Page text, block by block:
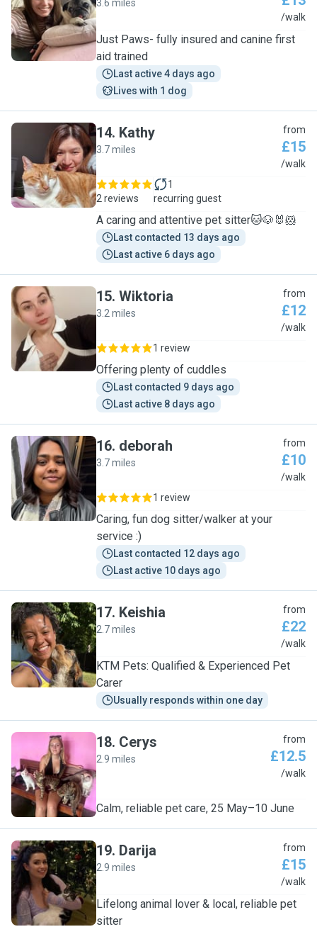
N
3.6 miles
/walk
Just Paws- fully insured and canine first
aid trained
Last active 4 days ago
Lives with 1 dog
K
14. Kathy
3.7 miles
from
£15
/walk
2 reviews
1
recurring guest
A caring and attentive pet sitter🐱🐶🐰🐹
Last contacted 13 days ago
Last active 6 days ago
W
15. Wiktoria
3.2 miles
from
£12
/walk
1 review
Offering plenty of cuddles
Last contacted 9 days ago
Last active 8 days ago
D
16. deborah
3.7 miles
from
£10
/walk
1 review
Caring, fun dog sitter/walker at your
service :)
Last contacted 12 days ago
Last active 10 days ago
K
17. Keishia
2.7 miles
from
£22
/walk
KTM Pets: Qualified & Experienced Pet
Carer
Usually responds within one day
C
18. Cerys
2.9 miles
from
£12.5
/walk
Calm, reliable pet care, 25 May–10 June
D
19. Darija
2.9 miles
from
£15
/walk
Lifelong animal lover & local, reliable pet
sitter